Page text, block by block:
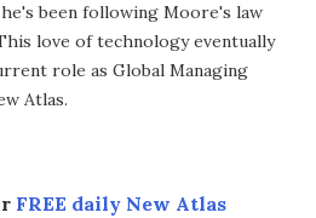
he's been following Moore's law
love of technology eventually
role as Global Managing
Atlas.
FREE daily New Atlas